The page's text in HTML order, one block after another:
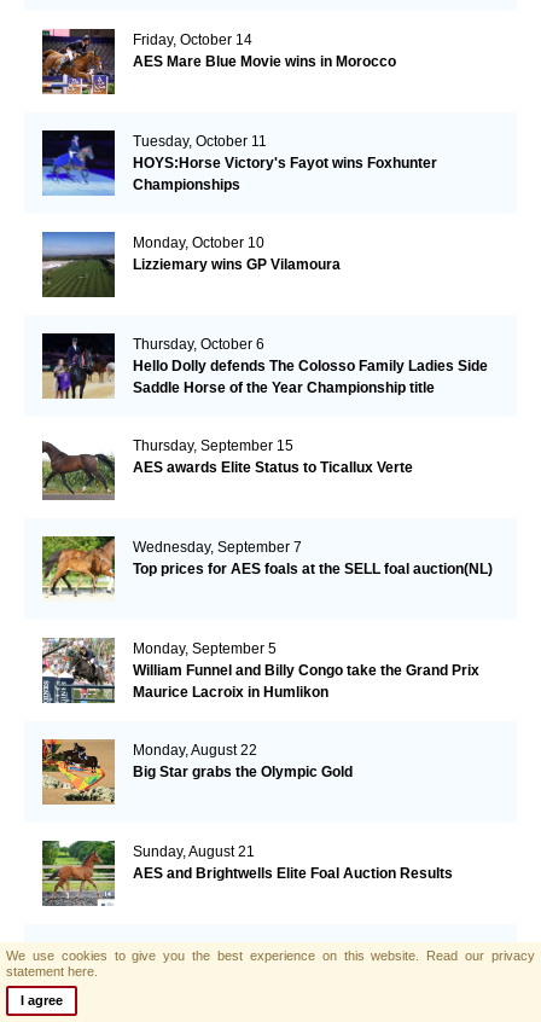
Friday, October 14
AES Mare Blue Movie wins in Morocco
Tuesday, October 11
HOYS:Horse Victory's Fayot wins Foxhunter
Championships
Monday, October 10
Lizziemary wins GP Vilamoura
Thursday, October 6
Hello Dolly defends The Colosso Family Ladies Side
Saddle Horse of the Year Championship title
Thursday, September 15
AES awards Elite Status to Ticallux Verte
Wednesday, September 7
Top prices for AES foals at the SELL foal auction(NL)
Monday, September 5
William Funnel and Billy Congo take the Grand Prix
Maurice Lacroix in Humlikon
Monday, August 22
Big Star grabs the Olympic Gold
Sunday, August 21
AES and Brightwells Elite Foal Auction Results
Friday, August 5
We use cookies to give you the best experience on this website. Read our privacy
statement here.
I agree